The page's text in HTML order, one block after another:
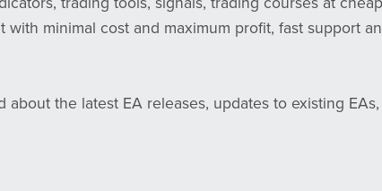
minimal cost and maximum profit, fast support
the latest EA releases, updates to existing